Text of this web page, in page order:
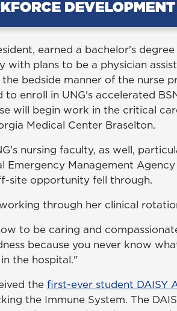
earned a bachelor's
plans to be a physician
bedside manner of the nurse
enroll in UNG's accelerated
will begin work in the critical
Medical Center Braselton.
nursing faculty, as well,
Management
site opportunity fell through.
through her clinical
to be caring and
because you never know
the hospital."
the first-ever student DAISY
the Immune System. The